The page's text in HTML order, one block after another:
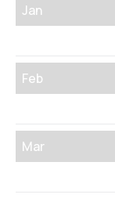
Jan
Feb
Mar